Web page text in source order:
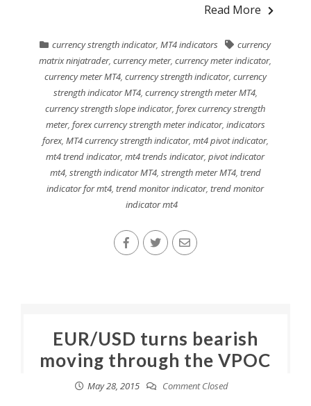
Read More
currency strength indicator,MT4 indicators
currency
matrix ninjatrader,currency meter,currency meter indicator,
currency meter MT4, currency strength indicator, currency
strength indicator MT4, currency strength meter MT4,
currency strength slope indicator,forex currency strength
meter, forex currency strength meter indicator, indicators
forex, MT4 currency strength indicator, mt4 pivot indicator,
mt4 trend indicator,mt4 trends indicator,pivot indicator
mt4, strength indicator MT4, strength meter MT4, trend
indicator for mt4,trend monitor indicator,trend monitor
indicator mt4
EUR/USD turns bearish
moving through the VPOC
May 28, 2015 Comment Closed